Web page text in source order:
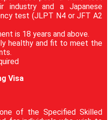
industry and a Japanese
test (JLPT N4 or JFT A2
is 18 years and above.
healthy and fit to meet the
Visa
of the Specified Skilled